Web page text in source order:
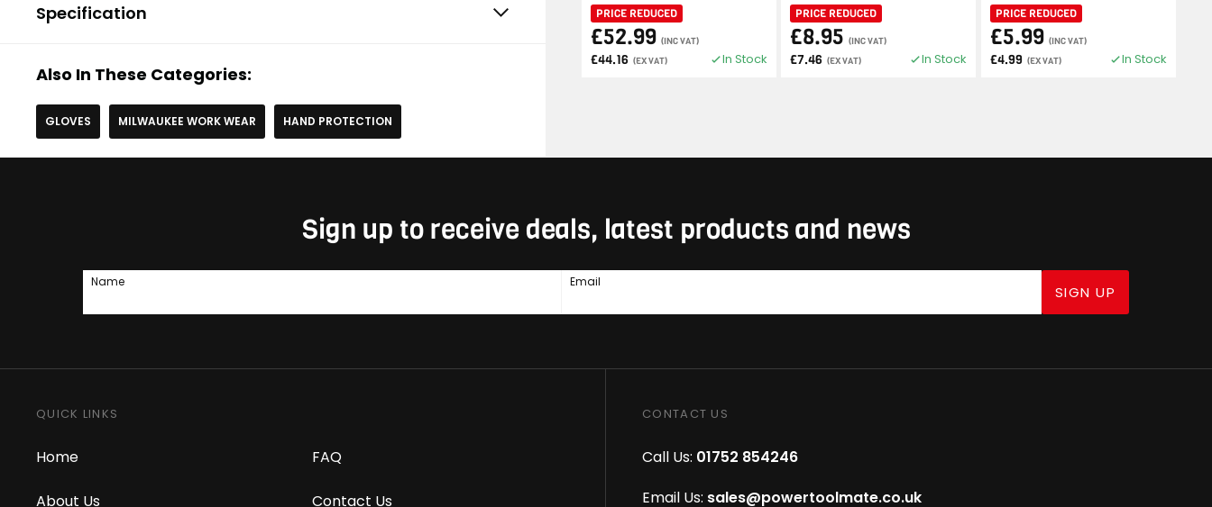
Specification
Also In These Categories:
GLOVES MILWAUKEE WORK WEAR HAND PROTECTION
PRICE REDUCED
£52.99 (INC VAT)
£44.16 (EX VAT) In Stock
PRICE REDUCED
£8.95 (INC VAT)
£7.46 (EX VAT) In Stock
PRICE REDUCED
£5.99 (INC VAT)
£4.99 (EX VAT) In Stock
Sign up to receive deals, latest products and news
Name Email
SIGN UP
QUICK LINKS
Home
About Us
FAQ
Contact Us
CONTACT US
Call Us: 01752 854246
Email Us: sales@powertoolmate.co.uk